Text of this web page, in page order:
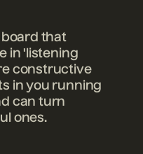
that
in 'listening
constructive
in you running
can turn
ones.